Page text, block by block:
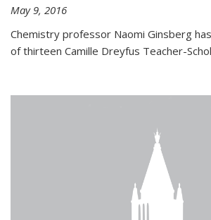
May 9, 2016
Chemistry professor Naomi Ginsberg
of thirteen Camille Dreyfus Teacher-